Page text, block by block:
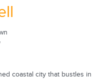
coastal city that bustles in